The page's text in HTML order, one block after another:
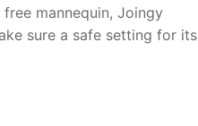
mannequin, Joingy
sure a safe setting for its